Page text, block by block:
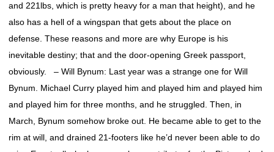
and 221lbs, which is pretty heavy for a man that height), and he
also has a hell of a wingspan that gets about the place on
defense. These reasons and more are why Europe is his
inevitable destiny; that and the door-opening Greek passport,
obviously. – Will Bynum: Last year was a strange one for Will
Bynum. Michael Curry played him and played him and played him
and played him for three months, and he struggled. Then, in
March, Bynum somehow broke out. He became able to get to the
rim at will, and drained 21-footers like he’d never been able to do